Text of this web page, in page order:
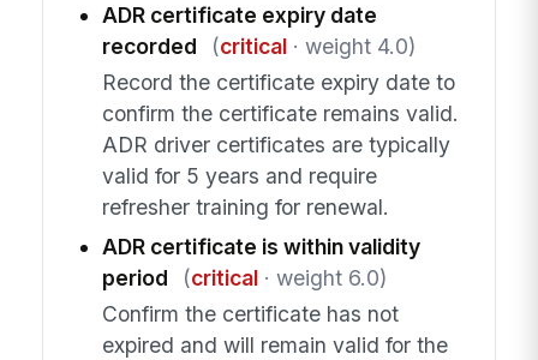
ADR certificate expiry date
recorded
(critical· weight 4.0)
Record the certificate expiry date to
confirm the certificate remains valid.
ADR driver certificates are typically
valid for 5 years and require
refresher training for renewal.
ADR certificate is within validity
period
(critical· weight 6.0)
Confirm the certificate has not
expired and will remain valid for the